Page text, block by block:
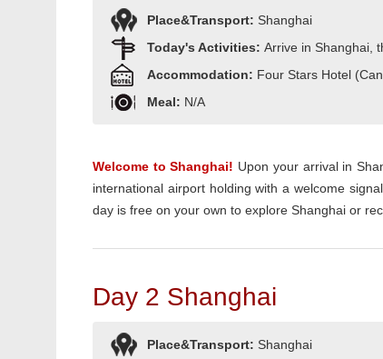
Place&Transport: Shanghai
Today's Activities: Arrive in Shanghai,
Accommodation: Four Stars Hotel
Meal: N/A
Welcome to Shanghai! Upon your arrival in
international airport holding with a welcome
day is free on your own to explore Shanghai or
Day 2 Shanghai
Place&Transport: Shanghai